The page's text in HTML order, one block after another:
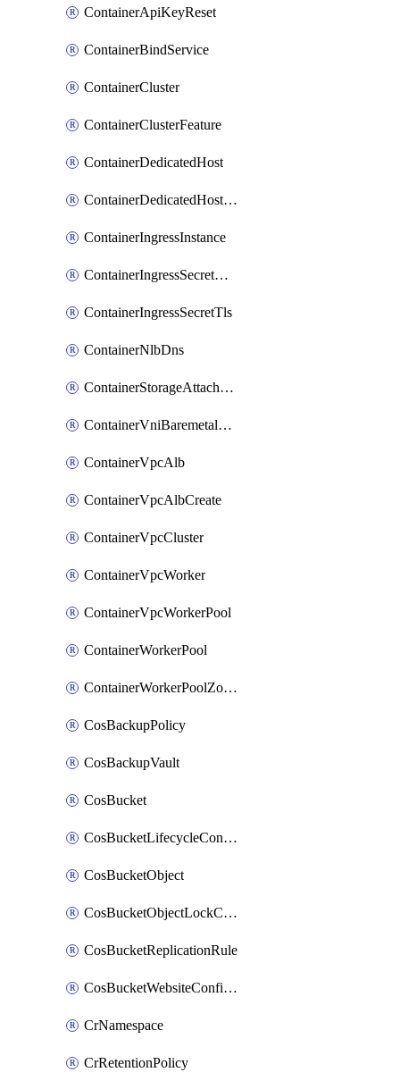
ContainerApiKeyReset
ContainerBindService
ContainerCluster
ContainerClusterFeature
ContainerDedicatedHost
ContainerDedicatedHostPool
ContainerIngressInstance
ContainerIngressSecretOpaque
ContainerIngressSecretTls
ContainerNlbDns
ContainerStorageAttachment
ContainerVniBaremetalAttachment
ContainerVpcAlb
ContainerVpcAlbCreate
ContainerVpcCluster
ContainerVpcWorker
ContainerVpcWorkerPool
ContainerWorkerPool
ContainerWorkerPoolZoneAttachment
CosBackupPolicy
CosBackupVault
CosBucket
CosBucketLifecycleConfiguration
CosBucketObject
CosBucketObjectLockConfiguration
CosBucketReplicationRule
CosBucketWebsiteConfiguration
CrNamespace
CrRetentionPolicy